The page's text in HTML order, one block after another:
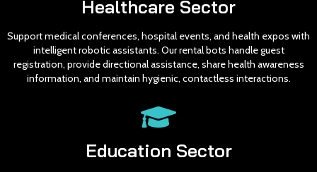
Healthcare Sector
Support medical conferences, hospital events, and health expos with
intelligent robotic assistants. Our rental bots handle guest
registration, provide directional assistance, share health awareness
information, and maintain hygienic, contactless interactions.
Education Sector